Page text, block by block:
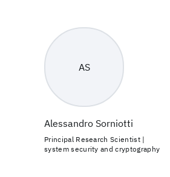
AS
Alessandro Sorniotti
Principal Research Scientist |
system security and cryptography
Ireland
Yorktown Heights